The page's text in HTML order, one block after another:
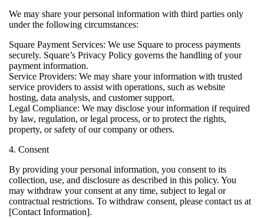
We may share your personal information with third parties only
under the following circumstances:
Square Payment Services: We use Square to process payments
securely. Square’s Privacy Policy governs the handling of your
payment information.
Service Providers: We may share your information with trusted
service providers to assist with operations, such as website
hosting, data analysis, and customer support.
Legal Compliance: We may disclose your information if required
by law, regulation, or legal process, or to protect the rights,
property, or safety of our company or others.
4. Consent
By providing your personal information, you consent to its
collection, use, and disclosure as described in this policy. You
may withdraw your consent at any time, subject to legal or
contractual restrictions. To withdraw consent, please contact us at
[Contact Information].